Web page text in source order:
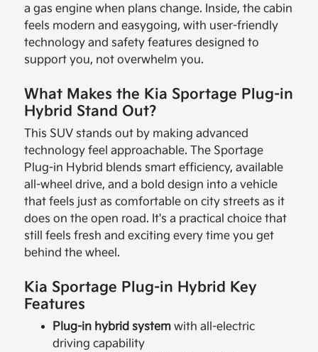
a gas engine when plans change. Inside, the cabin
feels modern and easygoing, with user-friendly
technology and safety features designed to
support you, not overwhelm you.
What Makes the Kia Sportage Plug-in
Hybrid Stand Out?
This SUV stands out by making advanced
technology feel approachable. The Sportage
Plug-in Hybrid blends smart efficiency, available
all-wheel drive, and a bold design into a vehicle
that feels just as comfortable on city streets as it
does on the open road. It's a practical choice that
still feels fresh and exciting every time you get
behind the wheel.
Kia Sportage Plug-in Hybrid Key
Features
Plug-in hybrid system with all-electric
driving capability